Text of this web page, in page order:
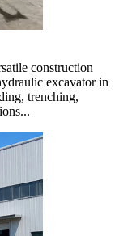
construction
excavator in
trenching,